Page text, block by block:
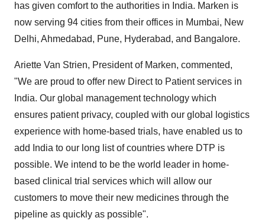
has given comfort to the authorities in India. Marken is
now serving 94 cities from their offices in Mumbai, New
Delhi, Ahmedabad, Pune, Hyderabad, and Bangalore.
Ariette Van Strien, President of Marken, commented,
"We are proud to offer new Direct to Patient services in
India. Our global management technology which
ensures patient privacy, coupled with our global logistics
experience with home-based trials, have enabled us to
add
India to our long list of countries where DTP is
possible. We intend to be the world leader in home-
based clinical trial services which will allow our
customers to move their new medicines through the
pipeline as quickly as possible".